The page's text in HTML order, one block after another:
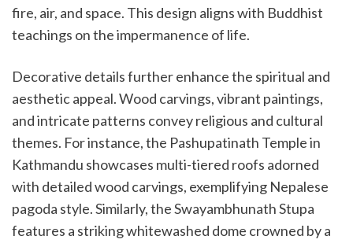
fire, air, and space. This design aligns with Buddhist
teachings on the impermanence of life.
Decorative details further enhance the spiritual and
aesthetic appeal. Wood carvings, vibrant paintings,
and intricate patterns convey religious and cultural
themes. For instance, the Pashupatinath Temple in
Kathmandu showcases multi-tiered roofs adorned
with detailed wood carvings, exemplifying Nepalese
pagoda style. Similarly, the Swayambhunath Stupa
features a striking whitewashed dome crowned by a